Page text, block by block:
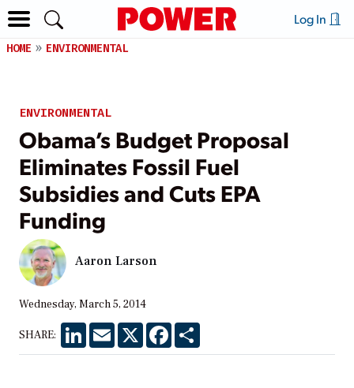
Log In
HOME ENVIRONMENTAL
ENVIRONMENTAL
Obama’s Budget Proposal
Eliminates Fossil Fuel
Subsidies and Cuts EPA
Funding
Aaron Larson
Wednesday, March 5, 2014
SHARE: LinkedInEmail X Facebook